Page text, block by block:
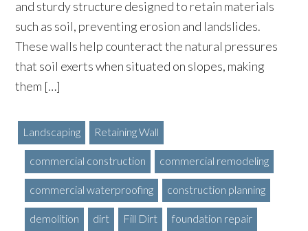
and sturdy structure designed to retain materials
such as soil, preventing erosion and landslides.
These walls help counteract the natural pressures
that soil exerts when situated on slopes, making
them […]
Landscaping Retaining Wall
commercial construction commercial remodeling
commercial waterproofing construction planning
demolition dirt Fill Dirt foundation repair